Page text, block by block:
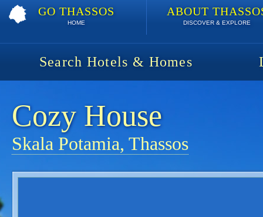
GO THASSOS
HOME
ABOUT
DISCOVER & EXPLORE
Search Hotels & Homes
Cozy House
Skala Potamia, Thassos